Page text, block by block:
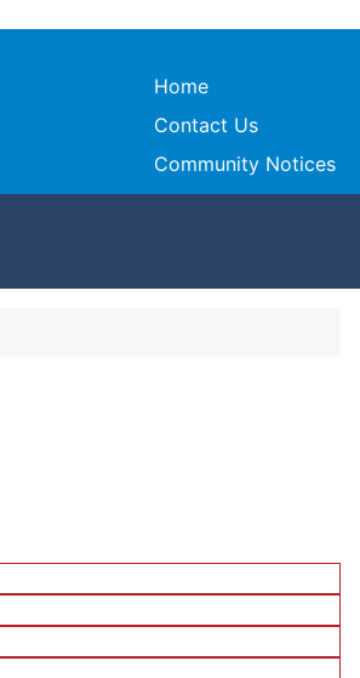
Home
Contact Us
Community Notices